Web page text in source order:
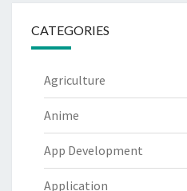
CATEGORIES
Agriculture
Anime
App Development
Application